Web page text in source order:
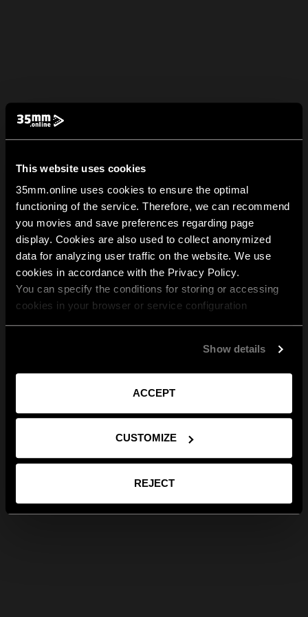
This website uses cookies
35mm.online uses cookies to ensure the optimal
functioning of the service. Therefore, we can recommend
you movies and save preferences regarding page
display. Cookies are also used to collect anonymized
data for analyzing user traffic on the website. We use
cookies in accordance with the Privacy Policy.
You can specify the conditions for storing or accessing
cookies in your browser or service configuration
Show details
ACCEPT
CUSTOMIZE
REJECT